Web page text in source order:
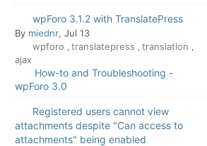
wpForo 3.1.2 with TranslatePress
By miednr, Jul 13
wpforo , translatepress , translation ,
ajax
How-to and Troubleshooting -
wpForo 3.0
Registered users cannot view
attachments despite "Can access to
attachments" being enabled